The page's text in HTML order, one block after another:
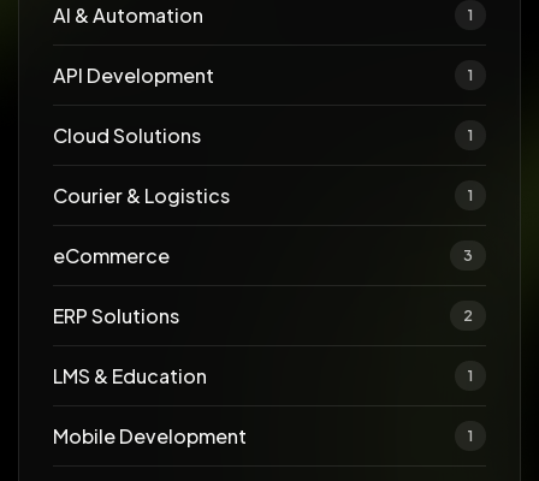
AI & Automation 1
API Development 1
Cloud Solutions 1
Courier & Logistics 1
eCommerce 3
ERP Solutions 2
LMS & Education 1
Mobile Development 1